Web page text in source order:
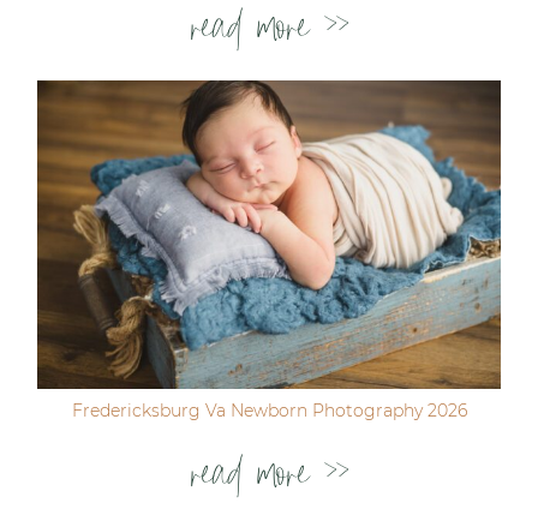
read more >>
Fredericksburg Va Newborn Photography 2026
read more >>